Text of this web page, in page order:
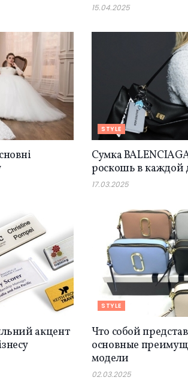
15.04.2025
STYLE
Сумка
роскошь в каждой
17.03.2025
акцент
STYLE
Что собой
основные
модели
02.03.2025